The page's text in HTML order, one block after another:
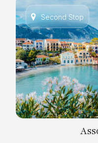
Second Stop